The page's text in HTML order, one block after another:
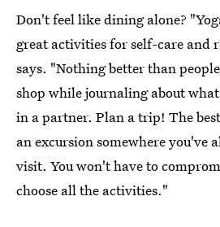
Don't feel like dining alone?
great activities for self-care and
says. "Nothing better than
shop while journaling about
in a partner. Plan a trip! The
an excursion somewhere you've
visit. You won't have to
choose all the activities."